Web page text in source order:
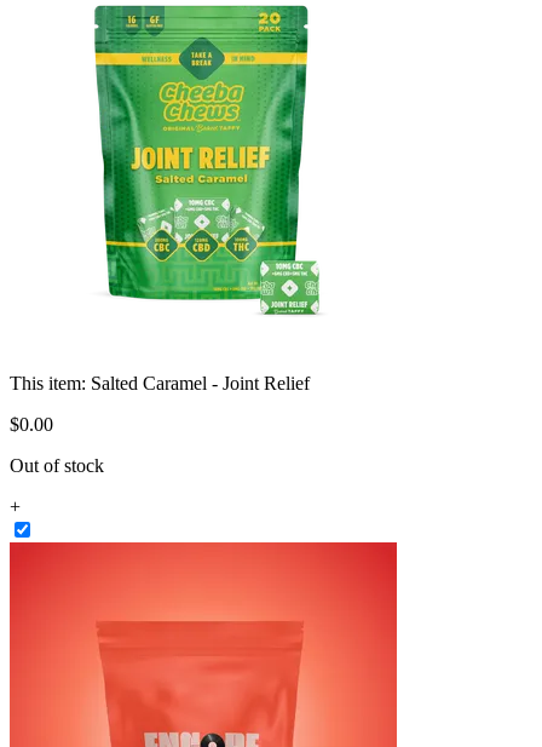
This item: Salted Caramel - Joint Relief
$0.00
Out of stock
+